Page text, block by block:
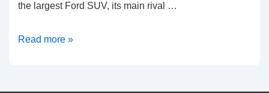
the largest Ford SUV, its main rival …
2005
Fuel
Read more »